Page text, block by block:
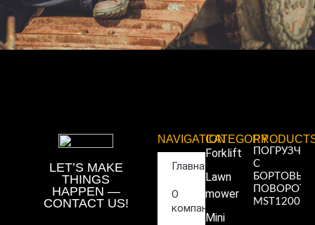
LET’S MAKE
THINGS
HAPPEN —
CONTACT US!
NAVIGATION
Главная
О
компании
CATEGORY
Forklift
Lawn
mower
Mini
ПОГРУЗЧИК
С
БОРТОВЫМ
MST1200